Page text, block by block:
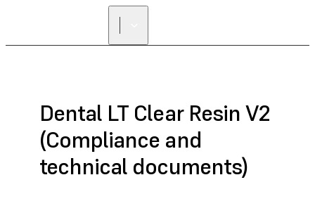
Dental LT Clear Resin V2
(Compliance and
technical documents)